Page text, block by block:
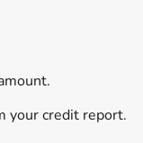
your credit report.